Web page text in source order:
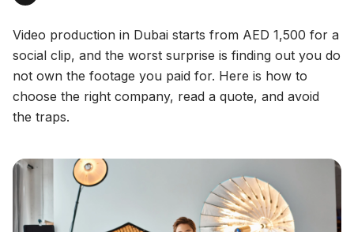
Video production in Dubai starts from AED 1,500 for a
social clip, and the worst surprise is finding out you do
not own the footage you paid for. Here is how to
choose the right company, read a quote, and avoid
the traps.